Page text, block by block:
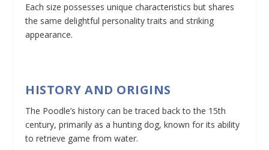
Each size possesses unique characteristics but shares
the same delightful personality traits and striking
appearance.
HISTORY AND ORIGINS
The Poodle’s history can be traced back to the 15th
century, primarily as a hunting dog, known for its ability
to retrieve game from water.